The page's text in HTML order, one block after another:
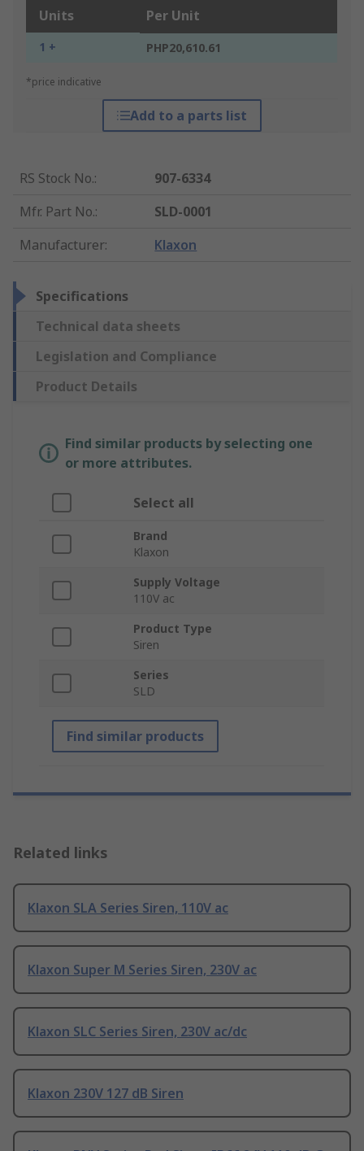
Units Per Unit
1 + PHP20,610.61
*price indicative
Add to a parts list
RS Stock No.:
907-6334
Mfr. Part No.:
SLD-0001
Manufacturer: Klaxon
Specifications
Technical data sheets
Legislation and Compliance
Product Details
Find similar products by selecting one
or more attributes.
Select all
Brand
Klaxon
Supply Voltage
110V ac
Product Type
Siren
Series
SLD
Find similar products
Related links
Klaxon SLA Series Siren, 110V ac
Klaxon Super M Series Siren, 230V ac
Klaxon SLC Series Siren, 230V ac/dc
Klaxon 230V 127 dB Siren